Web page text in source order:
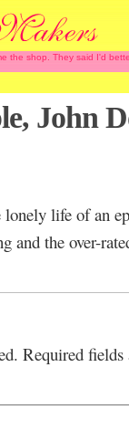
the shop. They said I'd
John
lonely life of an
and the over-
Required